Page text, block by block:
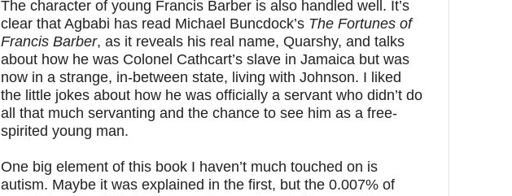
The character of young Francis Barber is also handled well. It’s
clear that Agbabi has read Michael Buncdock’s The Fortunes of
Francis Barber, as it reveals his real name, Quarshy, and talks
about how he was Colonel Cathcart’s slave in Jamaica but was
now in a strange, in-between state, living with Johnson. I liked
the little jokes about how he was officially a servant who didn’t do
all that much servanting and the chance to see him as a free-
spirited young man.
One big element of this book I haven’t much touched on is
autism. Maybe it was explained in the first, but the 0.007% of